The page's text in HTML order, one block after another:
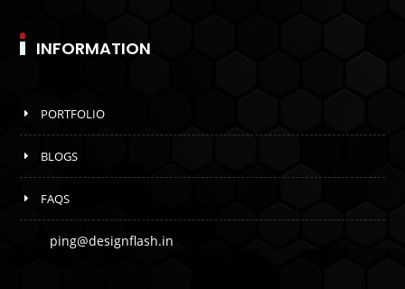
INFORMATION
PORTFOLIO
BLOGS
FAQS
ping@designflash.in